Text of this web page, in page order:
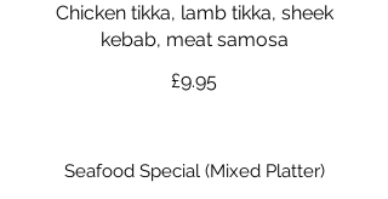
Chicken tikka, lamb tikka, sheek
kebab, meat samosa
£9.95
Seafood Special (Mixed Platter)